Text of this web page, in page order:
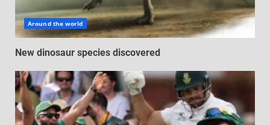
Around the world
New dinosaur species discovered